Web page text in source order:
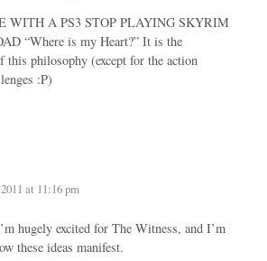
WITH A PS3 STOP PLAYING SKYRIM
“Where is my Heart?” It is the
philosophy (except for the action
:P)
at 11:16 pm
hugely excited for The Witness, and I’m
these ideas manifest.